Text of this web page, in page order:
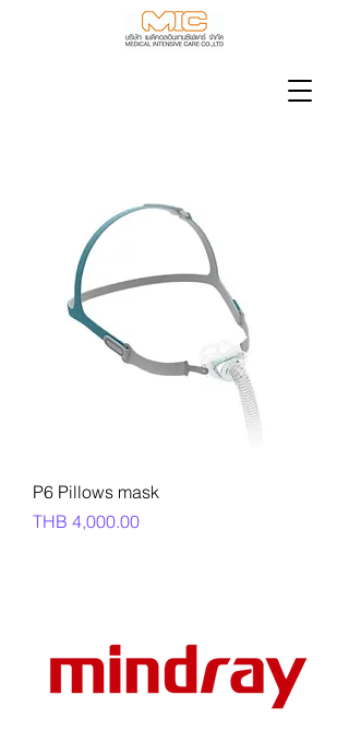
P6 Pillows mask
Price
THB 4,000.00